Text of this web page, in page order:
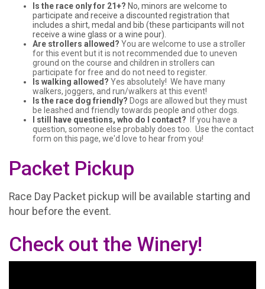
Is the race only for 21+? No, minors are welcome to
participate and receive a discounted registration that
includes a shirt, medal and bib (these participants will not
receive a wine glass or a wine pour).
Are strollers allowed? You are welcome to use a stroller
for this event but it is not recommended due to uneven
ground on the course and children in strollers can
participate for free and do not need to register.
Is walking allowed? Yes absolutely! We have many
walkers, joggers, and run/walkers at this event!
Is the race dog friendly? Dogs are allowed but they must
be leashed and friendly towards people and other dogs.
I still have questions, who do I contact? If you have a
question, someone else probably does too. Use the contact
form on this page, we'd love to hear from you!
Packet Pickup
Race Day Packet pickup will be available starting and
hour before the event.
Check out the Winery!